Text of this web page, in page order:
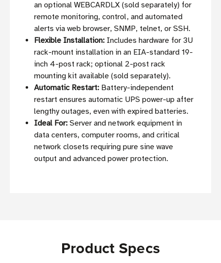
an optional WEBCARDLX (sold separately) for
remote monitoring, control, and automated
alerts via web browser, SNMP, telnet, or SSH.
Flexible Installation: Includes hardware for 3U
rack-mount installation in an EIA-standard 19-
inch 4-post rack; optional 2-post rack
mounting kit available (sold separately).
Automatic Restart: Battery-independent
restart ensures automatic UPS power-up after
lengthy outages, even with expired batteries.
Ideal For: Server and network equipment in
data centers, computer rooms, and critical
network closets requiring pure sine wave
output and advanced power protection.
Product Specs